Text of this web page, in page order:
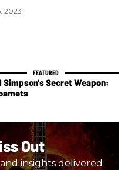
2023
Simpson's Secret Weapon:
Out
insights delivered